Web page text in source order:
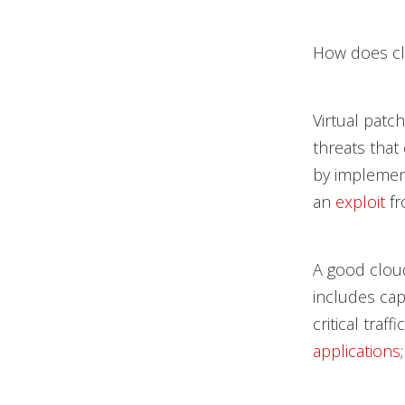
How does
Virtual
threats that
by
an exploit
A good
includes
critical
applications